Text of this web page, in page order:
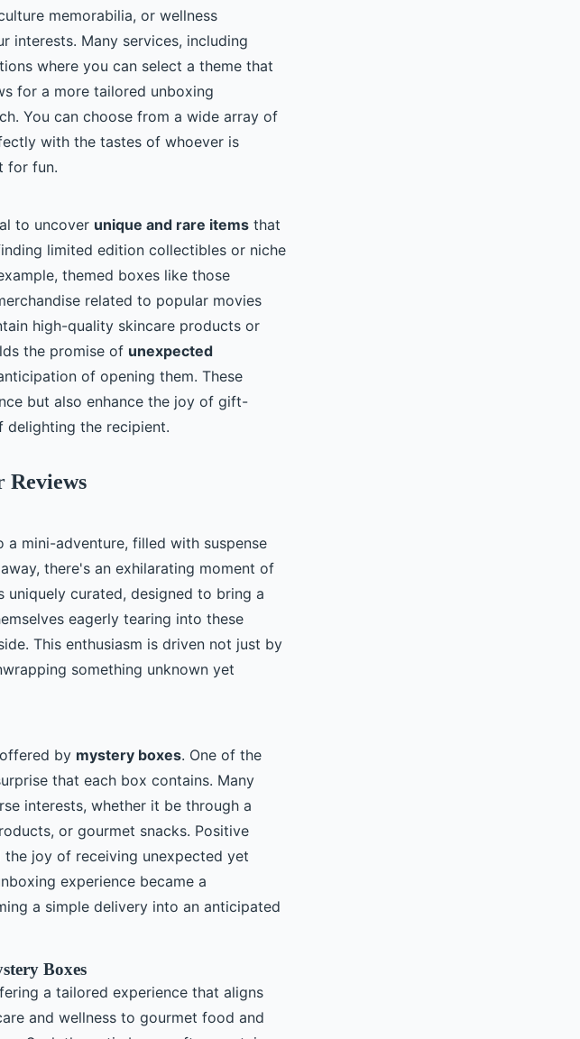
memorabilia, or wellness
interests. Many services, including
where you can select a theme that
for a more tailored unboxing
You can choose from a wide array of
with the tastes of whoever is
for fun.
to uncover unique and rare items that
limited edition collectibles or niche
themed boxes like those
related to popular movies
high-quality skincare products or
the promise of unexpected
of opening them. These
but also enhance the joy of gift-
the recipient.
Reviews
a mini-adventure, filled with suspense
there's an exhilarating moment of
curated, designed to bring a
eagerly tearing into these
This enthusiasm is driven not just by
something unknown yet
by mystery boxes. One of the
that each box contains. Many
interests, whether it be through a
or gourmet snacks. Positive
joy of receiving unexpected yet
experience became a
a simple delivery into an anticipated
Boxes
a tailored experience that aligns
and wellness to gourmet food and